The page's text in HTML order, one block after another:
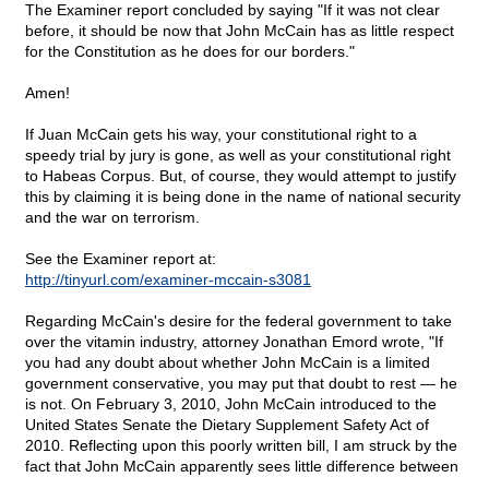
The Examiner report concluded by saying "If it was not clear
before, it should be now that John McCain has as little respect
for the Constitution as he does for our borders."
Amen!
If Juan McCain gets his way, your constitutional right to a
speedy trial by jury is gone, as well as your constitutional right
to Habeas Corpus. But, of course, they would attempt to justify
this by claiming it is being done in the name of national security
and the war on terrorism.
See the Examiner report at:
http://tinyurl.com/examiner-mccain-s3081
Regarding McCain's desire for the federal government to take
over the vitamin industry, attorney Jonathan Emord wrote, "If
you had any doubt about whether John McCain is a limited
government conservative, you may put that doubt to rest — he
is not. On February 3, 2010, John McCain introduced to the
United States Senate the Dietary Supplement Safety Act of
2010. Reflecting upon this poorly written bill, I am struck by the
fact that John McCain apparently sees little difference between